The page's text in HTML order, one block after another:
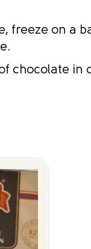
freeze on a
chocolate in